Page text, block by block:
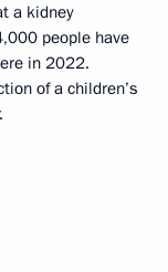
a kidney
people have
in 2022.
of a children’s